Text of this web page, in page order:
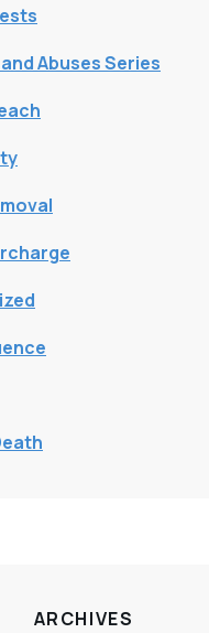
Abuses Series
ARCHIVES